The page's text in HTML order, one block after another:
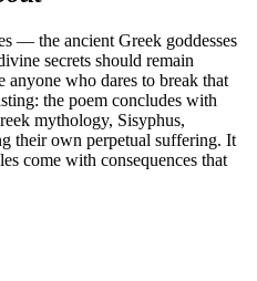
— the ancient Greek goddesses
secrets should remain
anyone who dares to break that
the poem concludes with
mythology, Sisyphus,
their own perpetual suffering. It
come with consequences that